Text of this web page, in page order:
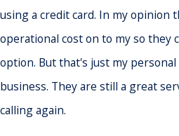
using a credit card. In my opinion
operational cost on to my so they
option. But that's just my
business. They are still a great
calling again.